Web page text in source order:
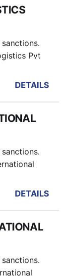
Pvt
DETAILS
DETAILS